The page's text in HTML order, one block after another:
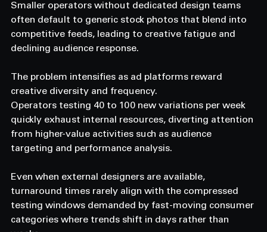
Smaller operators without dedicated design teams
often default to generic stock photos that blend into
competitive feeds, leading to creative fatigue and
declining audience response.
The problem intensifies as ad platforms reward
creative diversity and frequency.
Operators testing 40 to 100 new variations per week
quickly exhaust internal resources, diverting attention
from higher-value activities such as audience
targeting and performance analysis.
Even when external designers are available,
turnaround times rarely align with the compressed
testing windows demanded by fast-moving consumer
categories where trends shift in days rather than